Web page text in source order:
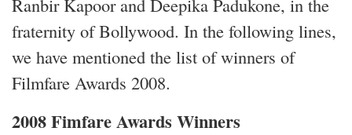
Ranbir Kapoor and Deepika Padukone, in the
fraternity of Bollywood. In the following lines,
we have mentioned the list of winners of
Filmfare Awards 2008.
2008 Fimfare Awards Winners